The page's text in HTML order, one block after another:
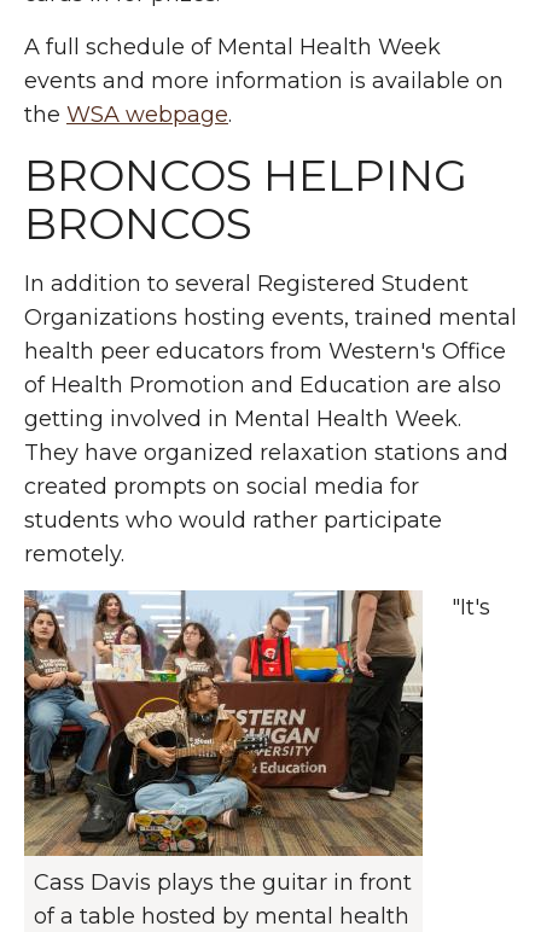
A full schedule of Mental Health Week
events and more information is available on
the WSA webpage.
BRONCOS HELPING
BRONCOS
In addition to several Registered Student
Organizations hosting events, trained mental
health peer educators from Western's Office
of Health Promotion and Education are also
getting involved in Mental Health Week.
They have organized relaxation stations and
created prompts on social media for
students who would rather participate
remotely.
Cass Davis plays the guitar in front
of a table hosted by mental health
"It's